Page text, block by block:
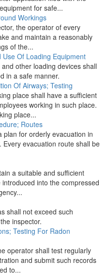
for safe...
Workings
the operator of every
and maintain a reasonably
of the...
Of Loading Equipment
other loading devices shall
in a safe manner.
Of Airways; Testing
place shall have a sufficient
working in such place.
place...
Routes
plan for orderly evacuation in
evacuation route shall be
a suitable and sufficient
into the compressed
shall not exceed such
inspector.
Testing For Radon
operator shall test regularly
and submit such records
to...